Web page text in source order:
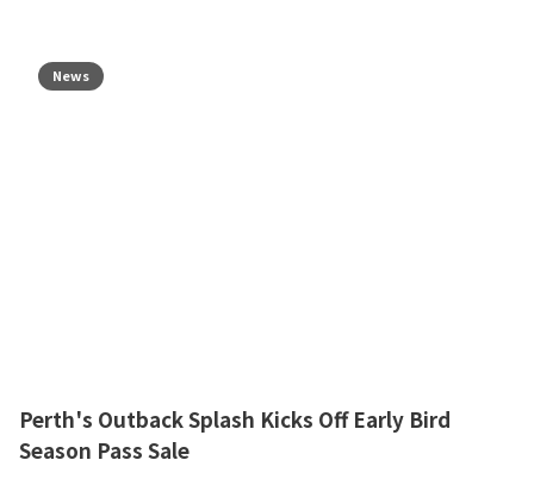
News
Perth's Outback Splash Kicks Off Early Bird
Season Pass Sale